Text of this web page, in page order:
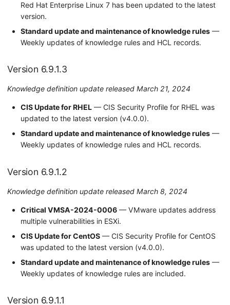
Red Hat Enterprise Linux 7 has been updated to the latest
version.
Standard update and maintenance of knowledge rules —
Weekly updates of knowledge rules and HCL records.
Version 6.9.1.3
Knowledge definition update released March 21, 2024
CIS Update for RHEL — CIS Security Profile for RHEL was
updated to the latest version (v4.0.0).
Standard update and maintenance of knowledge rules —
Weekly updates of knowledge rules and HCL records.
Version 6.9.1.2
Knowledge definition update released March 8, 2024
Critical VMSA-2024-0006 — VMware updates address
multiple vulnerabilities in ESXi.
CIS Update for CentOS — CIS Security Profile for CentOS
was updated to the latest version (v4.0.0).
Standard update and maintenance of knowledge rules —
Weekly updates of knowledge rules are included.
Version 6.9.1.1